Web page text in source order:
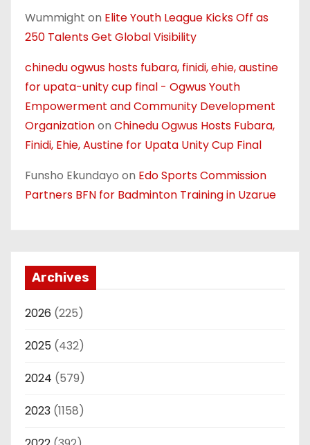
Wummight on Elite Youth League Kicks Off as
250 Talents Get Global Visibility
chinedu ogwus hosts fubara, finidi, ehie, austine
for upata-unity cup final - Ogwus Youth
Empowerment and Community Development
Organizationon Chinedu Ogwus Hosts Fubara,
Finidi, Ehie, Austine for Upata Unity Cup Final
Funsho Ekundayo on Edo Sports Commission
Partners BFN for Badminton Training in Uzarue
Archives
2026 (225)
2025 (432)
2024 (579)
2023 (1158)